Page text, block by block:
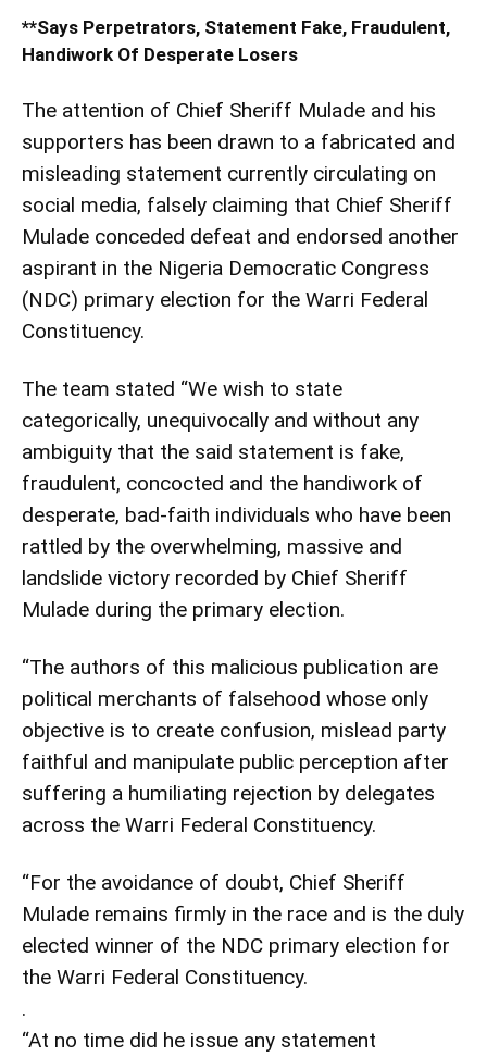
**Says Perpetrators, Statement Fake, Fraudulent,
Handiwork Of Desperate Losers
The attention of Chief Sheriff Mulade and his
supporters has been drawn to a fabricated and
misleading statement currently circulating on
social media, falsely claiming that Chief Sheriff
Mulade conceded defeat and endorsed another
aspirant in the Nigeria Democratic Congress
(NDC) primary election for the Warri Federal
Constituency.
The team stated “We wish to state
categorically, unequivocally and without any
ambiguity that the said statement is fake,
fraudulent, concocted and the handiwork of
desperate, bad-faith individuals who have been
rattled by the overwhelming, massive and
landslide victory recorded by Chief Sheriff
Mulade during the primary election.
“The authors of this malicious publication are
political merchants of falsehood whose only
objective is to create confusion, mislead party
faithful and manipulate public perception after
suffering a humiliating rejection by delegates
across the Warri Federal Constituency.
“For the avoidance of doubt, Chief Sheriff
Mulade remains firmly in the race and is the duly
elected winner of the NDC primary election for
the Warri Federal Constituency.
.
“At no time did he issue any statement